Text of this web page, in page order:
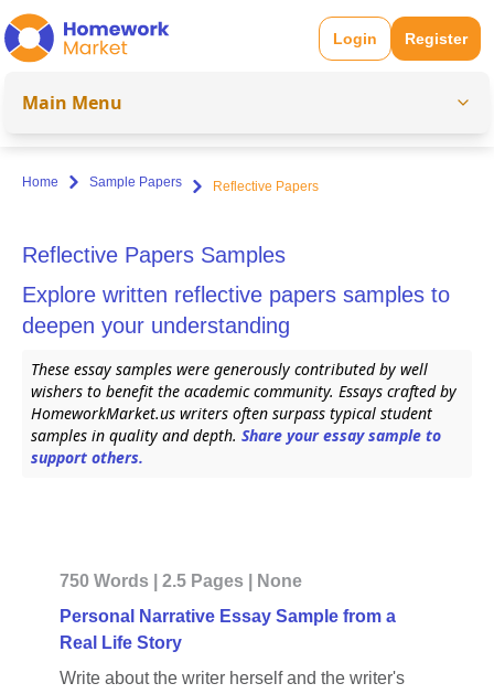
Login Register
Main Menu
Home Sample Papers Reflective Papers
Reflective Papers Samples
Explore written reflective papers samples to
deepen your understanding
These essay samples were generously contributed by well
wishers to benefit the academic community. Essays crafted by
HomeworkMarket.us writers often surpass typical student
samples in quality and depth. Share your essay sample to
support others.
750 Words | 2.5 Pages | None
Personal Narrative Essay Sample from a
Real Life Story
Write about the writer herself and the writer's